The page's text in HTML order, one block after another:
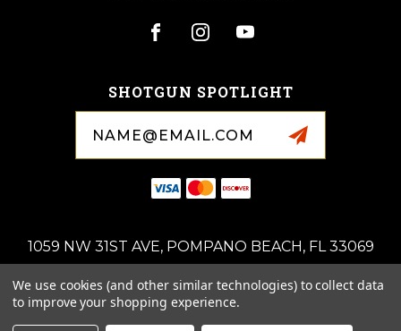
SHOTGUN SPOTLIGHT
Address
1059 NW 31ST AVE, POMPANO BEACH, FL 33069
ROYALSPORTINGARMS@GMAIL.COM
We use cookies (and other similar technologies) to collect data
to improve your shopping experience.